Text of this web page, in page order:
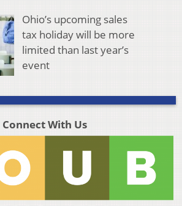
Ohio’s upcoming sales
tax holiday will be more
limited than last year’s
event
Connect With Us